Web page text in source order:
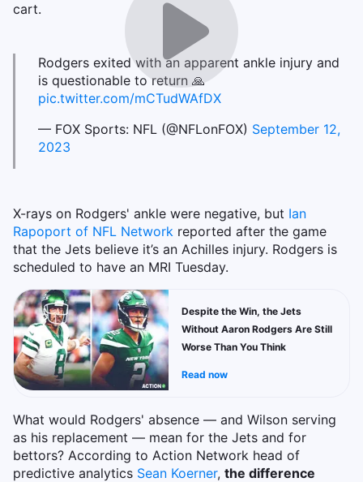
cart.
Rodgers exited with an apparent ankle injury and
is questionable to return 🙏
pic.twitter.com/mCTudWAfDX
— FOX Sports: NFL (@NFLonFOX) September 12,
2023
X-rays on Rodgers' ankle were negative, but Ian
Rapoport of NFL Network reported after the game
that the Jets believe it’s an Achilles injury. Rodgers is
scheduled to have an MRI Tuesday.
Despite the Win, the Jets
Without Aaron Rodgers Are Still
Worse Than You Think
Read now
What would Rodgers' absence — and Wilson serving
as his replacement — mean for the Jets and for
bettors? According to Action Network head of
predictive analytics Sean Koerner, the difference